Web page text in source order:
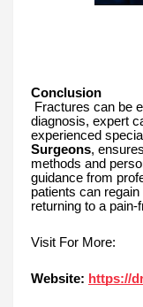
Conclusion
Fractures can be
diagnosis, expert
experienced
Surgeons,
methods and
guidance from
patients can
returning to a
Visit For More:
Website: https://